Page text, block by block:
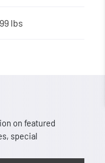
lbs
on featured
special